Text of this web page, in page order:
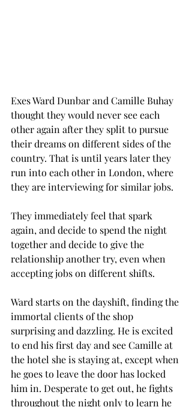
Exes Ward Dunbar and Camille Buhay
thought they would never see each
other again after they split to pursue
their dreams on different sides of the
country. That is until years later they
run into each other in London, where
they are interviewing for similar jobs.
They immediately feel that spark
again, and decide to spend the night
together and decide to give the
relationship another try, even when
accepting jobs on different shifts.
Ward starts on the dayshift, finding the
immortal clients of the shop
surprising and dazzling. He is excited
to end his first day and see Camille at
the hotel she is staying at, except when
he goes to leave the door has locked
him in. Desperate to get out, he fights
throughout the night only to learn he